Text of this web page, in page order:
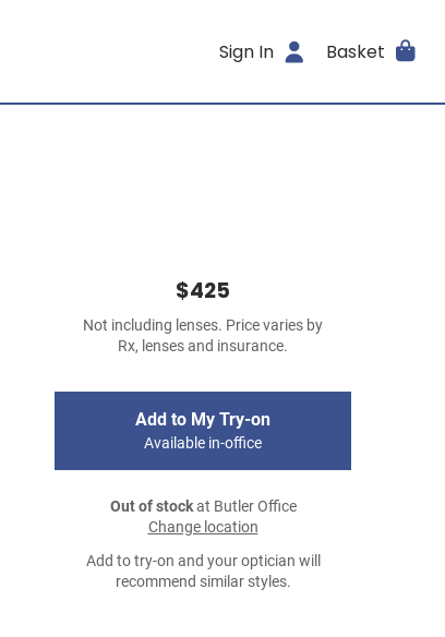
Sign In Basket
$425
Not including lenses. Price varies by
Rx, lenses and insurance.
Add to My Try-on
Available in-office
Out of stockat Butler Office
Change location
Add to try-on and your optician will
recommend similar styles.